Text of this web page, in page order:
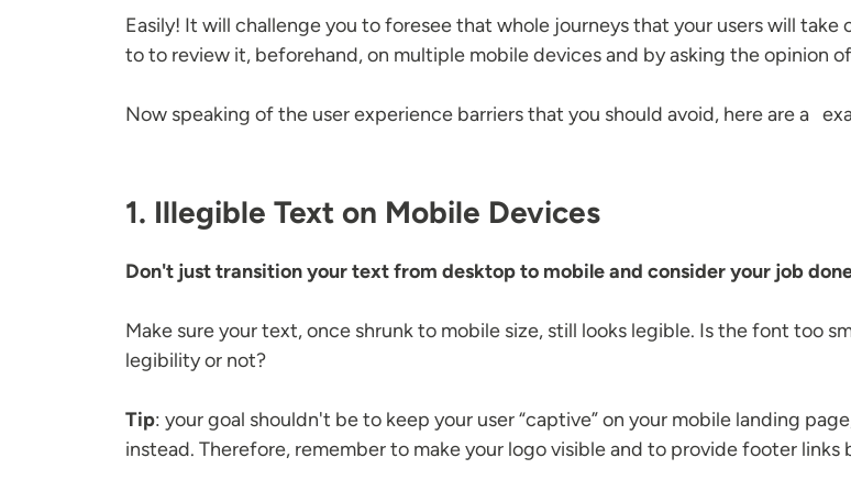
Easily! It will challenge you to foresee that whole journeys that your users will
to to review it, beforehand, on multiple mobile devices and by asking the opinion of
Now speaking of the user experience barriers that you should avoid, here are a
1. Illegible Text on Mobile Devices
Don't just transition your text from desktop to mobile and consider your job
Make sure your text, once shrunk to mobile size, still looks legible. Is the font too
legibility or not?
Tip: your goal shouldn't be to keep your user “captive” on your mobile landing
instead. Therefore, remember to make your logo visible and to provide footer links